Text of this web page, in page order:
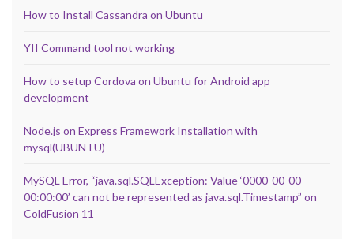
How to Install Cassandra on Ubuntu
YII Command tool not working
How to setup Cordova on Ubuntu for Android app
development
Node.js on Express Framework Installation with
mysql(UBUNTU)
MySQL Error, “java.sql.SQLException: Value ‘0000-00-00
00:00:00’ can not be represented as java.sql.Timestamp” on
ColdFusion 11